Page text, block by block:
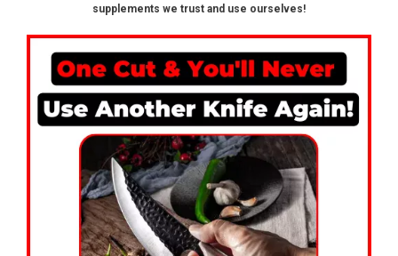
supplements we trust and use ourselves!